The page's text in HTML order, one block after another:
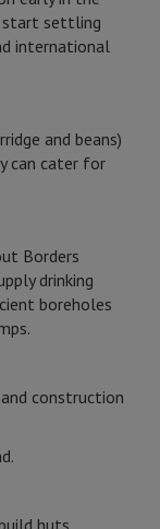
start settling
international
and beans)
can cater for
Borders
drinking
boreholes
construction
huts.